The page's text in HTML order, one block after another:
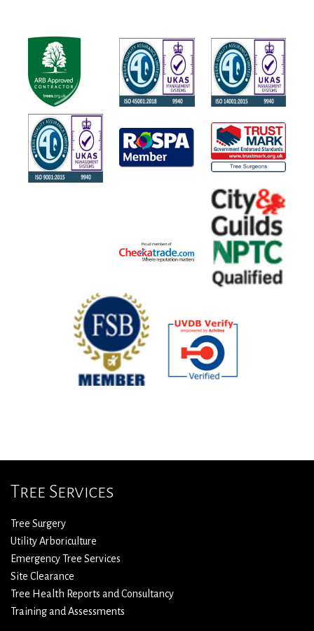
Tree Services
Tree Surgery
Utility Arboriculture
Emergency Tree Services
Site Clearance
Tree Health Reports and Consultancy
Training and Assessments